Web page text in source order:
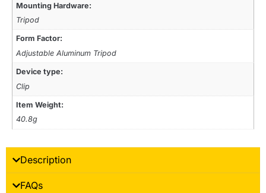
Mounting Hardware:
‎Tripod
Form Factor:
Adjustable Aluminum Tripod
Device type:
‎Clip
Item Weight:
40.8g
Description
FAQs